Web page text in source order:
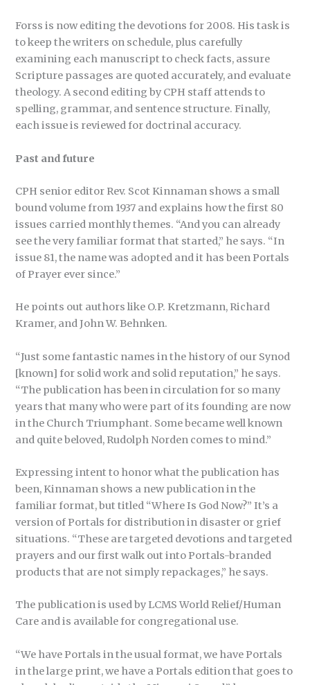
Forss is now editing the devotions for 2008. His task is
to keep the writers on schedule, plus carefully
examining each manuscript to check facts, assure
Scripture passages are quoted accurately, and evaluate
theology. A second editing by CPH staff attends to
spelling, grammar, and sentence structure. Finally,
each issue is reviewed for doctrinal accuracy.
Past and future
CPH senior editor Rev. Scot Kinnaman shows a small
bound volume from 1937 and explains how the first 80
issues carried monthly themes. “And you can already
see the very familiar format that started,” he says. “In
issue 81, the name was adopted and it has been Portals
of Prayer ever since.”
He points out authors like O.P. Kretzmann, Richard
Kramer, and John W. Behnken.
“Just some fantastic names in the history of our Synod
[known] for solid work and solid reputation,” he says.
“The publication has been in circulation for so many
years that many who were part of its founding are now
in the Church Triumphant. Some became well known
and quite beloved, Rudolph Norden comes to mind.”
Expressing intent to honor what the publication has
been, Kinnaman shows a new publication in the
familiar format, but titled “Where Is God Now?” It’s a
version of Portals for distribution in disaster or grief
situations. “These are targeted devotions and targeted
prayers and our first walk out into Portals-branded
products that are not simply repackages,” he says.
The publication is used by LCMS World Relief/Human
Care and is available for congregational use.
“We have Portals in the usual format, we have Portals
in the large print, we have a Portals edition that goes to